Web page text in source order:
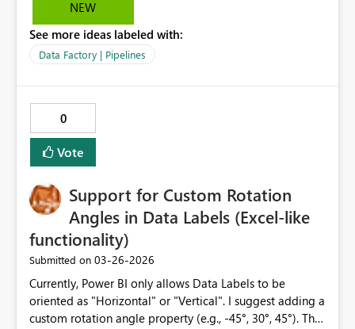
NEW
See more ideas labeled with:
Data Factory | Pipelines
0
Vote
Support for Custom Rotation
Angles in Data Labels (Excel-like
functionality)
Submitted on ‎03-26-2026
Currently, Power BI only allows Data Labels to be
oriented as "Horizontal" or "Vertical". I suggest adding a
custom rotation angle property (e.g., -45°, 30°, 45°). This